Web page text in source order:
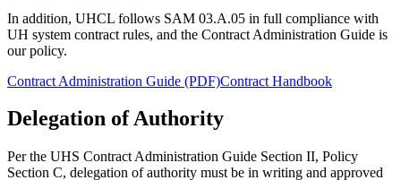
In addition, UHCL follows SAM 03.A.05 in full compliance with
UH system contract rules, and the Contract Administration Guide is
our policy.
Contract Administration Guide (PDF)Contract Handbook
Delegation of Authority
Per the UHS Contract Administration Guide Section II, Policy
Section C, delegation of authority must be in writing and approved